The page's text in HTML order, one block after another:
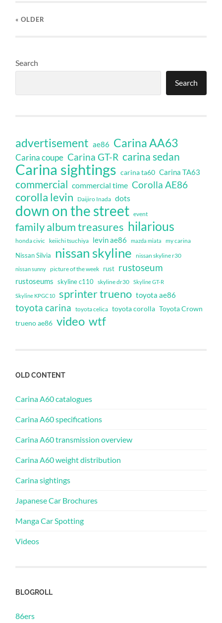
« OLDER
Search
Search
advertisement ae86 Carina AA63
Carina coupe Carina GT-R carina sedan
Carina sightings carina ta60 Carina TA63
commercial commercial time Corolla AE86
corolla levin Daijiro Inada dots
down on the street event
family album treasures hilarious
honda civic keiichi tsuchiya levin ae86 mazda miata my carina
Nissan Silvia nissan skyline nissan skyline r30
nissan sunny picture of the week rust rustoseum
rustoseums skyline c110 skyline dr30 Skyline GT-R
Skyline KPGC10 sprinter trueno toyota ae86
toyota carina toyota celica toyota corolla Toyota Crown
trueno ae86 video wtf
OLD CONTENT
Carina A60 catalogues
Carina A60 specifications
Carina A60 transmission overview
Carina A60 weight distribution
Carina sightings
Japanese Car Brochures
Manga Car Spotting
Videos
BLOGROLL
86ers